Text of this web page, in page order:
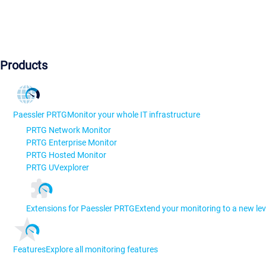
Products
Paessler PRTGMonitor your whole IT infrastructure
PRTG Network Monitor
PRTG Enterprise Monitor
PRTG Hosted Monitor
PRTG UVexplorer
Extensions for Paessler PRTGExtend your monitoring to a new
FeaturesExplore all monitoring features